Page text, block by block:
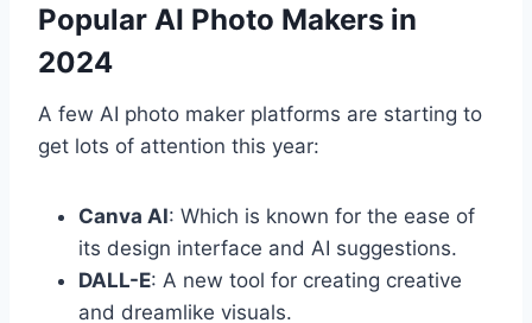
Popular AI Photo Makers in
2024
A few AI photo maker platforms are starting to
get lots of attention this year:
Canva AI: Which is known for the ease of
its design interface and AI suggestions.
DALL-E: A new tool for creating creative
and dreamlike visuals.